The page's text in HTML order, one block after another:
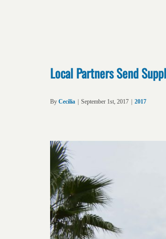
Local Partners Send
By Cecilia September 1st, 2017 2017